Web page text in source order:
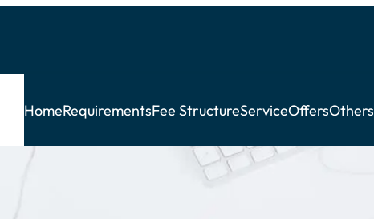
HomeRequirementsFee StructureServiceOffersOthers